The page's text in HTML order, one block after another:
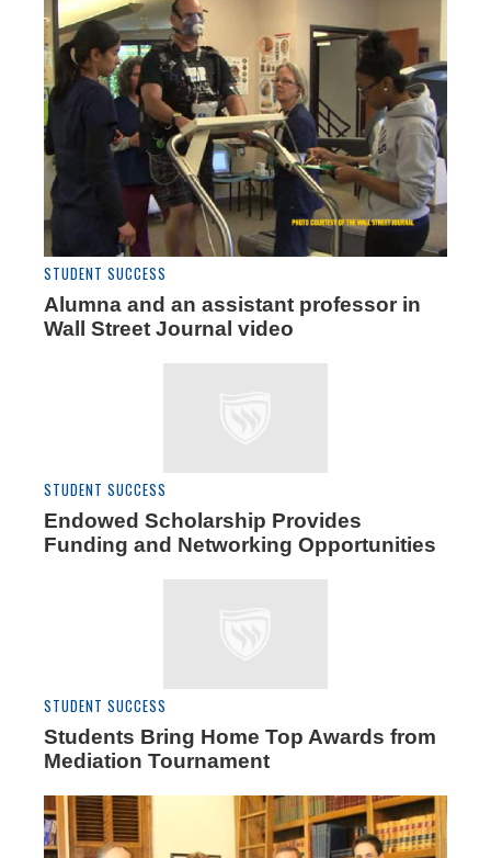
STUDENT SUCCESS
Alumna and an assistant professor in
Wall Street Journal video
STUDENT SUCCESS
Endowed Scholarship Provides
Funding and Networking Opportunities
STUDENT SUCCESS
Students Bring Home Top Awards from
Mediation Tournament